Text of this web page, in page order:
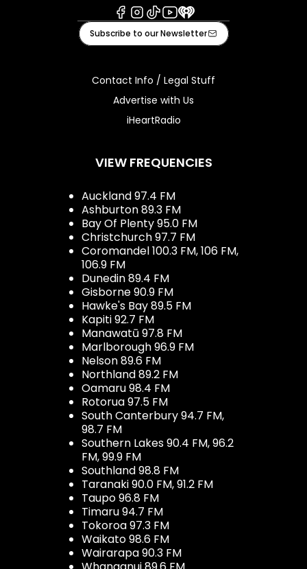
Facebook
Instagram
TiktokYoutube
iHeart
Subscribe to our Newsletter
Contact Info / Legal Stuff
Advertise with Us
iHeartRadio
VIEW FREQUENCIES
Auckland 97.4 FM
Ashburton 89.3 FM
Bay Of Plenty 95.0 FM
Christchurch 97.7 FM
Coromandel 100.3 FM, 106 FM,
106.9 FM
Dunedin 89.4 FM
Gisborne 90.9 FM
Hawke's Bay 89.5 FM
Kapiti 92.7 FM
Manawatū 97.8 FM
Marlborough 96.9 FM
Nelson 89.6 FM
Northland 89.2 FM
Oamaru 98.4 FM
Rotorua 97.5 FM
South Canterbury 94.7 FM,
98.7 FM
Southern Lakes 90.4 FM, 96.2
FM, 99.9 FM
Southland 98.8 FM
Taranaki 90.0 FM, 91.2 FM
Taupo 96.8 FM
Timaru 94.7 FM
Tokoroa 97.3 FM
Waikato 98.6 FM
Wairarapa 90.3 FM